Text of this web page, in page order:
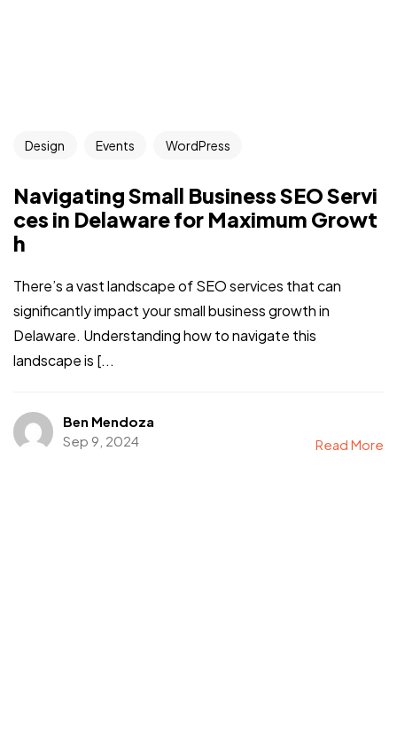
Design Events WordPress
Navigating Small Business SEO Servi
ces in Delaware for Maximum Growt
h
There’s a vast landscape of SEO services that can
significantly impact your small business growth in
Delaware. Understanding how to navigate this
landscape is [...
Ben Mendoza
Sep 9, 2024
Read More